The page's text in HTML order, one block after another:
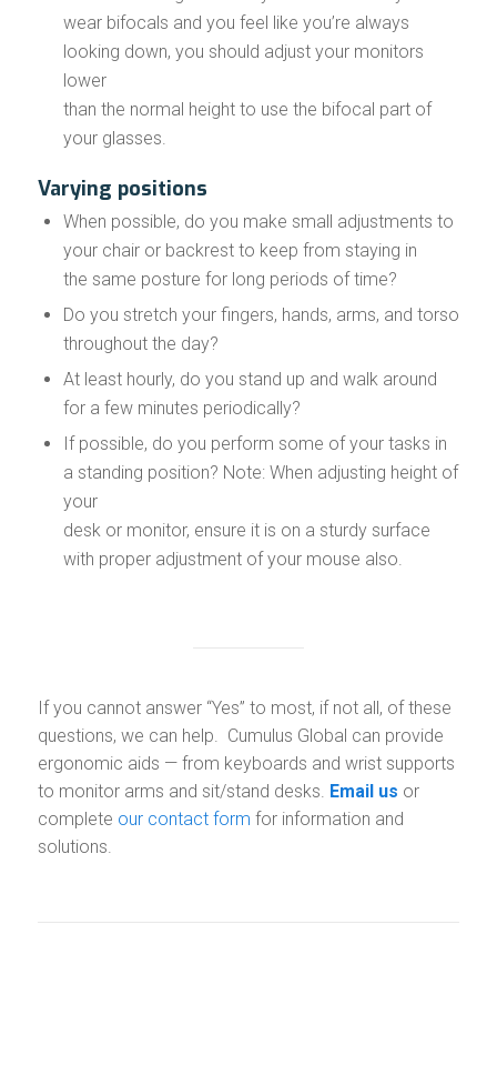
wear bifocals and you feel like you’re always
looking down, you should adjust your monitors
lower
than the normal height to use the bifocal part of
your glasses.
Varying positions
When possible, do you make small adjustments to
your chair or backrest to keep from staying in
the same posture for long periods of time?
Do you stretch your fingers, hands, arms, and torso
throughout the day?
At least hourly, do you stand up and walk around
for a few minutes periodically?
If possible, do you perform some of your tasks in
a standing position? Note: When adjusting height of
your
desk or monitor, ensure it is on a sturdy surface
with proper adjustment of your mouse also.
If you cannot answer “Yes” to most, if not all, of these
questions, we can help. Cumulus Global can provide
ergonomic aids — from keyboards and wrist supports
to monitor arms and sit/stand desks. Email us or
complete our contact form for information and
solutions.